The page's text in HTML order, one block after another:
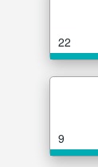
22
9